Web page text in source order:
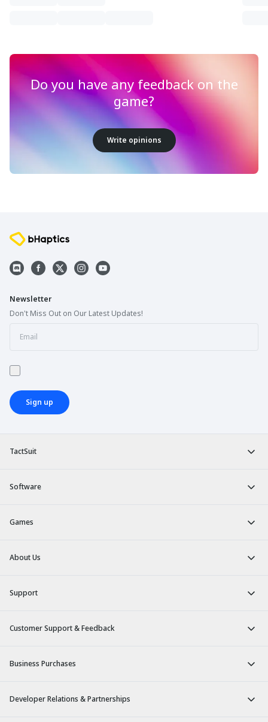
Do you have any feedback on the
game?
Write opinions
TactSuit
Software
Games
About Us
Support
Customer Support & Feedback
Business Purchases
Developer Relations & Partnerships
Newsletter
Don't Miss Out on Our Latest Updates!
Sign up